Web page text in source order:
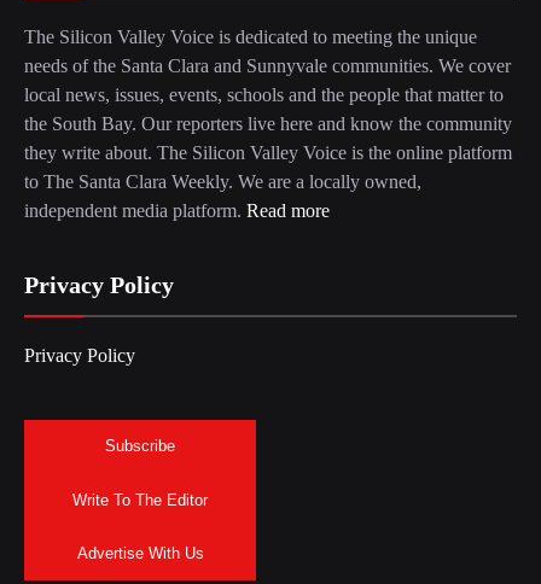
The Silicon Valley Voice is dedicated to meeting the unique
needs of the Santa Clara and Sunnyvale communities. We cover
local news, issues, events, schools and the people that matter to
the South Bay. Our reporters live here and know the community
they write about. The Silicon Valley Voice is the online platform
to The Santa Clara Weekly. We are a locally owned,
independent media platform. Read more
Privacy Policy
Privacy Policy
Subscribe
Write To The Editor
Advertise With Us